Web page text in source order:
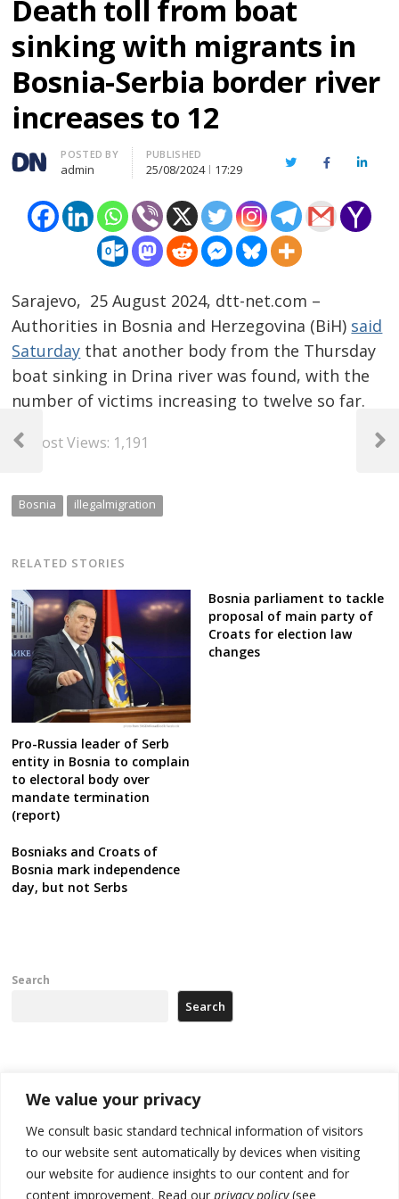
We value your privacy
We consult basic standard technical information of visitors
to our website sent automatically by devices when visiting
our website for audience insights to our content and for
content improvement. Read our privacy policy(see
Death toll from boat
sinking with migrants in
Bosnia-Serbia border river
increases to 12
Author
POSTED BY
admin
PUBLISHED
25/08/2024 17:29 TwitterFacebook
Sarajevo, 25 August 2024, dtt-net.com –
Authorities in Bosnia and Herzegovina (BiH) said
Saturday that another body from the Thursday
boat sinking in Drina river was found, with the
number of victims increasing to twelve so far.
Post Views: 1,191
Bosnia illegalmigration
RELATED STORIES
Pro-Russia leader of Serb
entity in Bosnia to complain
to electoral body over
mandate termination
(report)
Bosnia parliament to tackle
proposal of main party of
Croats for election law
changes
Bosniaks and Croats of
Bosnia mark independence
day, but not Serbs
navigation
Previous
Next
Search
Search
Recent Posts
Zelenskyy arrives in Russia-friendly Serbia
Kosovo Parliament’s constitutive session to resume a day after
deadline, while early elections loom amid no deal for new President